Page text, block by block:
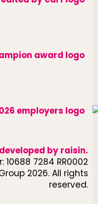
by raisin.
7284 RR0002
2026. All rights
reserved.